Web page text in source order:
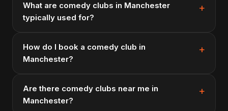
What are comedy clubs in Manchester
typically used for?
How do I book a comedy club in
Manchester?
Are there comedy clubs near me in
Manchester?